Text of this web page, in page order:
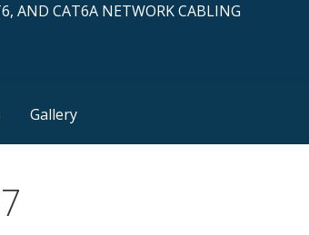
AND CAT6A NETWORK CABLING
Gallery